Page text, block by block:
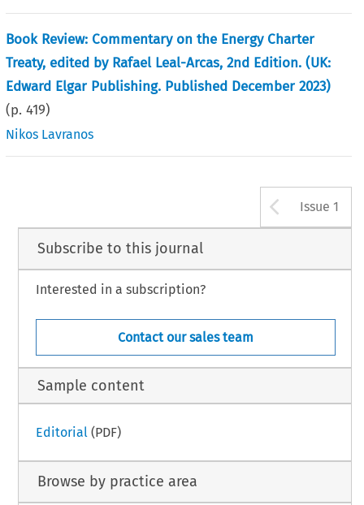
Book Review: Commentary on the Energy Charter
Treaty, edited by Rafael Leal-Arcas, 2nd Edition. (UK:
Edward Elgar Publishing. Published December 2023)
(p.419)
Nikos Lavranos
Issue 1
Subscribe to this journal
Interested in a subscription?
Contact our sales team
Sample content
Editorial (PDF)
Browse by practice area